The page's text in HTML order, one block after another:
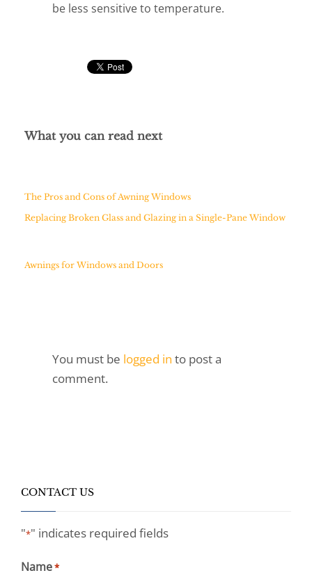
be less sensitive to temperature.
What you can read next
The Pros and Cons of Awning Windows
Replacing Broken Glass and Glazing in a Single-Pane Window
Awnings for Windows and Doors
You must be logged in to post a
comment.
CONTACT US
"*" indicates required fields
Name*